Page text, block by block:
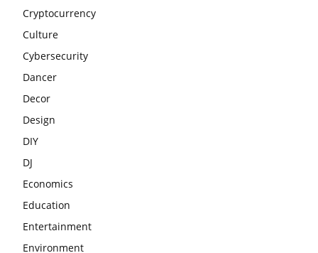
Cryptocurrency
Culture
Cybersecurity
Dancer
Decor
Design
DIY
DJ
Economics
Education
Entertainment
Environment